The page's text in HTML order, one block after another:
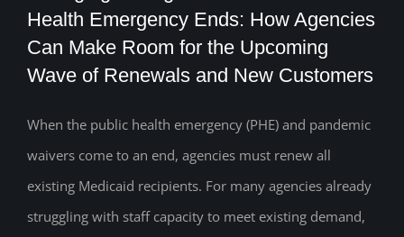
Emerging Stronger When the Public
Health Emergency Ends: How Agencies
Health Emergency Ends: How Agencies
Can Make Room for the Upcoming
Wave of Renewals and New Customers
When the public health emergency (PHE) and pandemic
waivers come to an end, agencies must renew all
existing Medicaid recipients. For many agencies already
struggling with staff capacity to meet existing demand,